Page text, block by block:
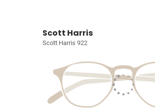
Scott Harris
Scott Harris 922